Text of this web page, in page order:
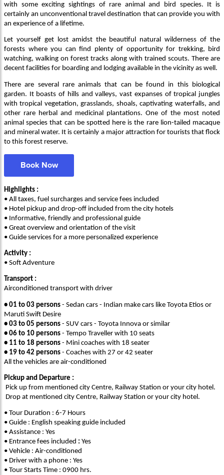
with some exciting sightings of rare animal and bird species. It is
certainly an unconventional travel destination that can provide you with
an experience of a lifetime.
Let yourself get lost amidst the beautiful natural wilderness of the
forests where you can find plenty of opportunity for trekking, bird
watching, walking on forest tracks along with trained scouts. There are
decent facilities for boarding and lodging available in the vicinity as well.
There are several rare animals that can be found in this biological
garden. It boasts of hills and valleys, vast expanses of tropical jungles
with tropical vegetation, grasslands, shoals, captivating waterfalls, and
other rare herbal and medicinal plantations. One of the most noted
animal species that can be spotted here is the rare lion-tailed macaque
and mineral water. It is certainly a major attraction for tourists that flock
to this forest reserve.
Book Now
Highlights :
• All taxes, fuel surcharges and service fees included
• Hotel pickup and drop-off included from the city hotels
• Informative, friendly and professional guide
• Great overview and orientation of the visit
• Guide services for a more personalized experience
Activity :
• Soft Adventure
Transport :
Airconditioned transport with driver
• 01 to 03 persons - Sedan cars - Indian make cars like Toyota Etios or
Maruti Swift Desire
• 03 to 05 persons - SUV cars - Toyota Innova or similar
• 06 to 10 persons - Tempo Traveller with 10 seats
• 11 to 18 persons - Mini coaches with 18 seater
• 19 to 42 persons - Coaches with 27 or 42 seater
All the vehicles are air-conditioned
Pickup and Departure :
Pick up from mentioned city Centre, Railway Station or your city hotel.
Drop at mentioned city Centre, Railway Station or your city hotel.
• Tour Duration : 6-7 Hours
• Guide : English speaking guide included
• Assistance : Yes
• Entrance fees included : Yes
• Vehicle : Air-conditioned
• Driver with a phone : Yes
• Tour Starts Time : 0900 hrs.